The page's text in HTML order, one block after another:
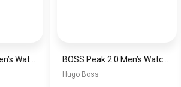
BOSS Peak 2.0 Men’s Watch 1514188 – Black Dial Chronograph & Black Leather Strap
Hugo Boss